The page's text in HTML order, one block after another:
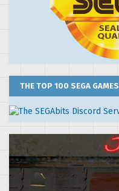
THE TOP 100 SEGA GAMES